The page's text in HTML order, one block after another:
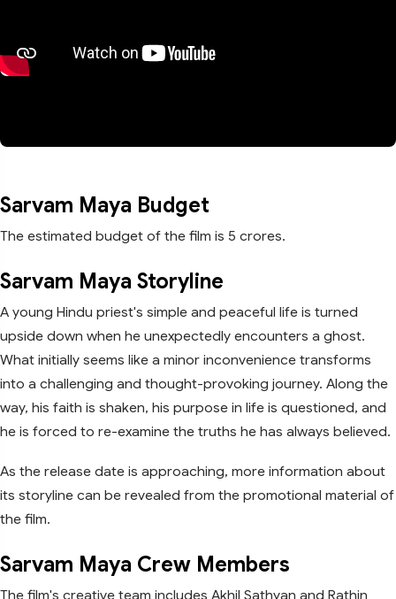
Sarvam Maya Budget
The estimated budget of the film is 5 crores.
Sarvam Maya Storyline
A young Hindu priest's simple and peaceful life is turned
upside down when he unexpectedly encounters a ghost.
What initially seems like a minor inconvenience transforms
into a challenging and thought-provoking journey. Along the
way, his faith is shaken, his purpose in life is questioned, and
he is forced to re-examine the truths he has always believed.
As the release date is approaching, more information about
its storyline can be revealed from the promotional material of
the film.
Sarvam Maya Crew Members
The film's creative team includes Akhil Sathyan and Rathin